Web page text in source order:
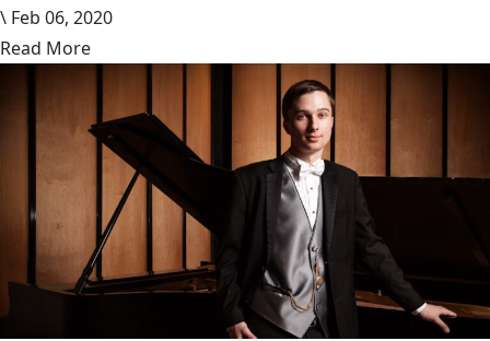
\ Feb 06, 2020
Read More